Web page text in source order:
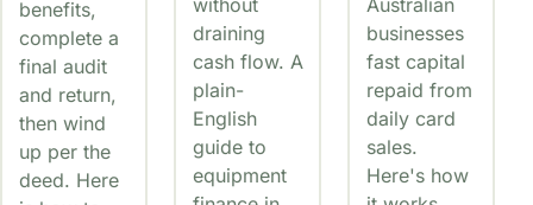
benefits,
complete a
final audit
and return,
then wind
up per the
deed. Here
draining
cash flow. A
plain-
English
guide to
equipment
businesses
fast capital
repaid from
daily card
sales.
Here's how